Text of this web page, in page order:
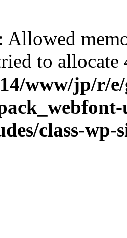
: Allowed
to
www/jp/r/e/
class-wp-